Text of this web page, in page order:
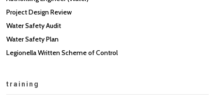
Project Design Review
Water Safety Audit
Water Safety Plan
Legionella Written Scheme of Control
training